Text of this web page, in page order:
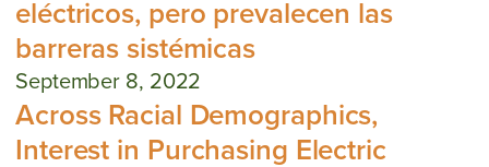
eléctricos, pero prevalecen las
barreras sistémicas
September 8, 2022
Across Racial Demographics,
Interest in Purchasing Electric